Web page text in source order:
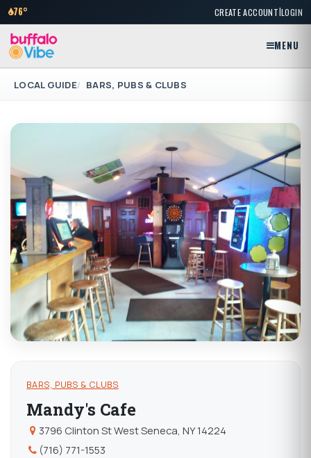
76° CREATE ACCOUNT|LOGIN
MENU
LOCAL GUIDE BARS, PUBS & CLUBS
BARS, PUBS & CLUBS
Mandy's Cafe
3796 Clinton St West Seneca, NY 14224
(716) 771-1553